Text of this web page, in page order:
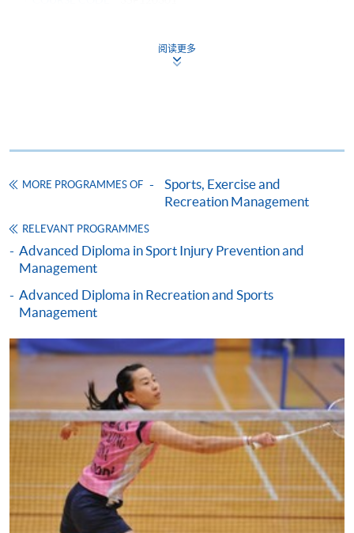
Framework (QF Level [4])
Apply
Online Application Apply Now
Application Form Download Application Form
Enrolment Method
Online Enrolment
HKU SPACE provides 24-hour online application and
阅读更多
MORE PROGRAMMES OF
Sports, Exercise and
Recreation Management
RELEVANT PROGRAMMES
Advanced Diploma in Sport Injury Prevention and
Management
Advanced Diploma in Recreation and Sports
Management